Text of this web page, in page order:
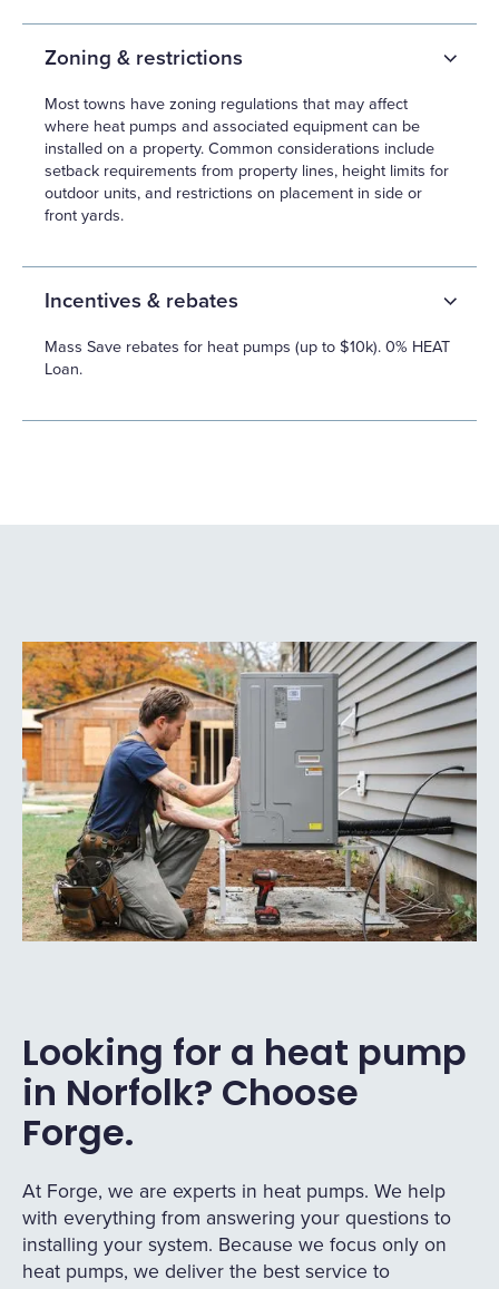
Zoning & restrictions
Most towns have zoning regulations that may affect
where heat pumps and associated equipment can be
installed on a property. Common considerations include
setback requirements from property lines, height limits for
outdoor units, and restrictions on placement in side or
front yards.
Incentives & rebates
Mass Save rebates for heat pumps (up to $10k). 0% HEAT
Loan.
Looking for a heat pump
in Norfolk? Choose
Forge.
At Forge, we are experts in heat pumps. We help
with everything from answering your questions to
installing your system. Because we focus only on
heat pumps, we deliver the best service to